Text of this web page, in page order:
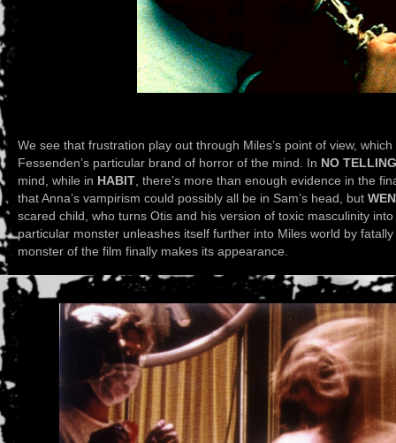
We see that frustration play out through Miles’s point of view,
Fessenden’s particular brand of horror of the mind. In NO TELLING
mind, while in HABIT, there’s more than enough evidence in the
that Anna’s vampirism could possibly all be in Sam’s head, but
scared child, who turns Otis and his version of toxic masculinity
particular monster unleashes itself further into Miles world by
monster of the film finally makes its appearance.